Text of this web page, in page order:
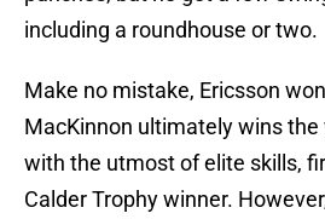
including a roundhouse or two.
Make no mistake, Ericsson
MacKinnon ultimately wins the
with the utmost of elite skills,
Calder Trophy winner.